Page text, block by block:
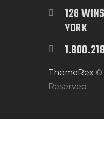
ThemeRex ©
Reserved.
128
YORK